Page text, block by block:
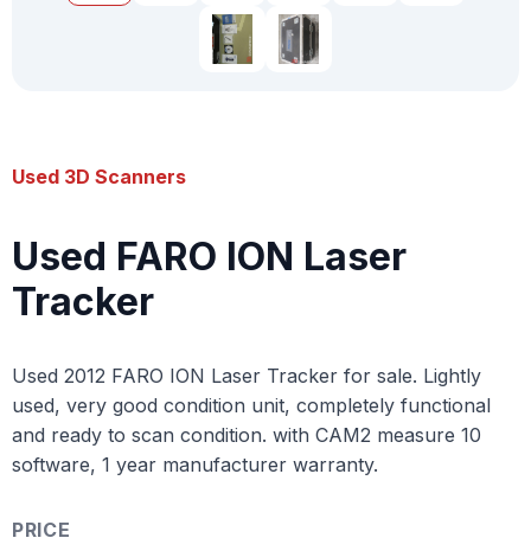
Used 3D Scanners
Used FARO ION Laser
Tracker
Used 2012 FARO ION Laser Tracker for sale. Lightly
used, very good condition unit, completely functional
and ready to scan condition. with CAM2 measure 10
software, 1 year manufacturer warranty.
PRICE